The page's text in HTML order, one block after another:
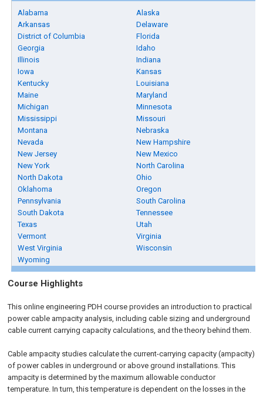
Alabama
Alaska
Arkansas
Delaware
District of Columbia
Florida
Georgia
Idaho
Illinois
Indiana
Iowa
Kansas
Kentucky
Louisiana
Maine
Maryland
Michigan
Minnesota
Mississippi
Missouri
Montana
Nebraska
Nevada
New Hampshire
New Jersey
New Mexico
New York
North Carolina
North Dakota
Ohio
Oklahoma
Oregon
Pennsylvania
South Carolina
South Dakota
Tennessee
Texas
Utah
Vermont
Virginia
West Virginia
Wisconsin
Wyoming
Course Highlights
This online engineering PDH course provides an introduction to practical
power cable ampacity analysis, including cable sizing and underground
cable current carrying capacity calculations, and the theory behind them.
Cable ampacity studies calculate the current-carrying capacity (ampacity)
of power cables in underground or above ground installations. This
ampacity is determined by the maximum allowable conductor
temperature. In turn, this temperature is dependent on the losses in the